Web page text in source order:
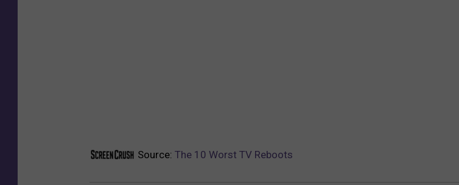
Source: The 10 Worst TV Reboots